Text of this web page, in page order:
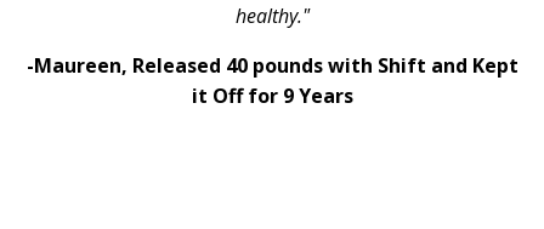
healthy."
-Maureen, Released 40 pounds with Shift and Kept
it Off for 9 Years